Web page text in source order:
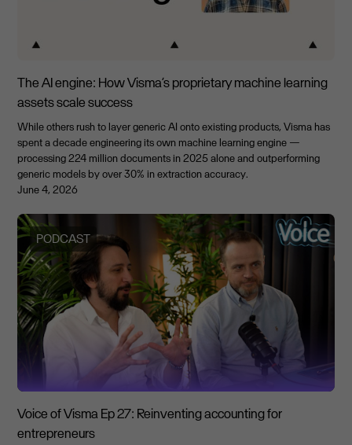
The AI engine: How Visma’s proprietary machine learning
assets scale success
While others rush to layer generic AI onto existing products, Visma has
spent a decade engineering its own machine learning engine —
processing 224 million documents in 2025 alone and outperforming
generic models by over 30% in extraction accuracy.
June 4, 2026
PODCAST
Voice of Visma Ep 27: Reinventing accounting for
entrepreneurs